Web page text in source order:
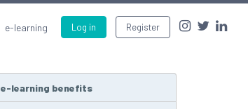
Log in Register
e-learning
e-learning benefits